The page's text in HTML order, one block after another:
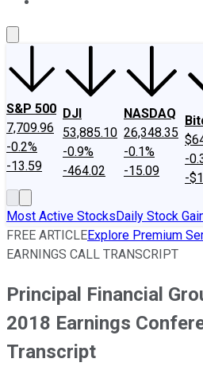
S&P 500
7,709.96
-0.2%
-13.59
DJI
53,885.10
-0.9%
-464.02
NASDAQ
26,348.35
-0.1%
-15.09
-
-
Most Active StocksDaily Stock
FREE ARTICLEExplore Premium
EARNINGS CALL TRANSCRIPT
Principal Financial
2018 Earnings
Transcript